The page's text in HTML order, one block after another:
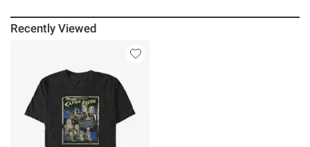
Recently Viewed